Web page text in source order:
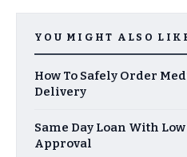
YOU MIGHT ALSO
How To Safely Order
Delivery
Same Day Loan With
Approval